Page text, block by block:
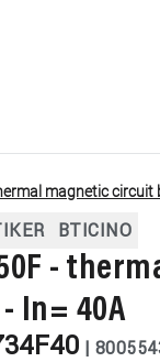
magnetic circuit
BTICINO
-
In= 40A
|